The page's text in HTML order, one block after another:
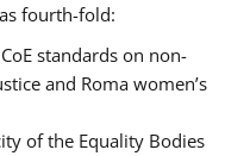
fourth-fold:
standards on non-
and Roma women’s
of the Equality Bodies